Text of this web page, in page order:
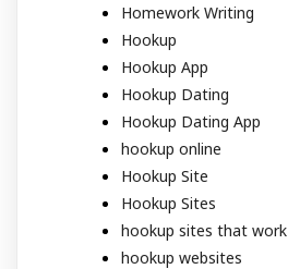
Homework Writing
Hookup
Hookup App
Hookup Dating
Hookup Dating App
hookup online
Hookup Site
Hookup Sites
hookup sites that work
hookup websites